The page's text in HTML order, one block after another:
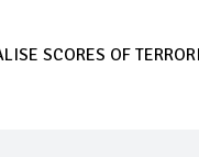
SCORES OF